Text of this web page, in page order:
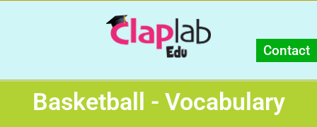
Basketball - Vocabulary
Contact